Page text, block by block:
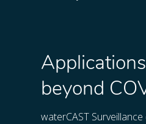
beyond
waterCAST